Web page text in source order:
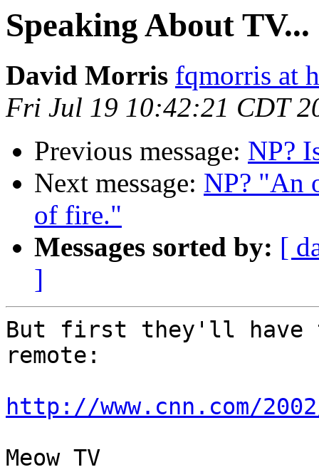
Speaking About TV...
David Morris fqmorris at
Fri Jul 19 10:42:21 CDT
Previous message: NP?
Next message: NP? "An
of fire."
Messages sorted by: [
]
But first they'll have
remote:
http://www.cnn.com/
Meow TV